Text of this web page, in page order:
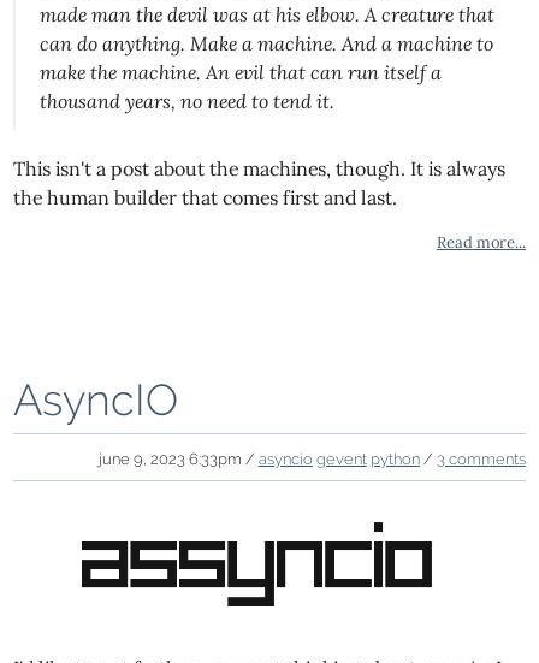
made man the devil was at his elbow. A creature that
can do anything. Make a machine. And a machine to
make the machine. An evil that can run itself a
thousand years, no need to tend it.
This isn't a post about the machines, though. It is always
the human builder that comes first and last.
Read more...
AsyncIO
june 9, 2023 6:33pm / asyncio gevent python/ 3 comments